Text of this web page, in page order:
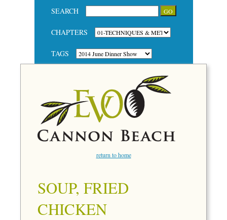
SEARCH
CHAPTERS
TAGS
return to home
SOUP, FRIED
CHICKEN